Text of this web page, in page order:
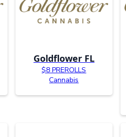
Goldflower FL
$8 PREROLLS
Cannabis